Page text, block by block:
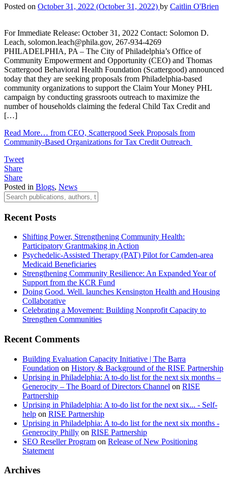
Posted on October 31, 2022 (October 31, 2022) by Caitlin O'Brien
For Immediate Release: October 31, 2022 Contact: Solomon D.
Leach, solomon.leach@phila.gov, 267-934-4269
PHILADELPHIA, PA – The City of Philadelphia’s Office of
Community Empowerment and Opportunity (CEO) and Thomas
Scattergood Behavioral Health Foundation (Scattergood) announced
today that they are seeking proposals from Philadelphia-based
community organizations to support the Claim Your Money PHL
campaign by conducting grassroots outreach to maximize the
number of households claiming the federal Child Tax Credit and
[…]
Read More… from CEO, Scattergood Seek Proposals from
Community-Based Organizations for Tax Credit Outreach
Tweet
Share
Share
Posted in Blogs, News
Recent Posts
Shifting Power, Strengthening Community Health:
Participatory Grantmaking in Action
Psychedelic-Assisted Therapy (PAT) Pilot for Camden-area
Medicaid Beneficiaries
Strengthening Community Resilience: An Expanded Year of
Support from the KCR Fund
Doing Good. Well. launches Kensington Health and Housing
Collaborative
Celebrating a Movement: Building Nonprofit Capacity to
Strengthen Communities
Recent Comments
Building Evaluation Capacity Initiative | The Barra
Foundation on History & Background of the RISE Partnership
Uprising in Philadelphia: A to-do list for the next six months –
Generocity – The Board of Directors Channel on RISE
Partnership
Uprising in Philadelphia: A to-do list for the next six... - Self-
help on RISE Partnership
Uprising in Philadelphia: A to-do list for the next six months -
Generocity Philly on RISE Partnership
SEO Reseller Program on Release of New Positioning
Statement
Archives